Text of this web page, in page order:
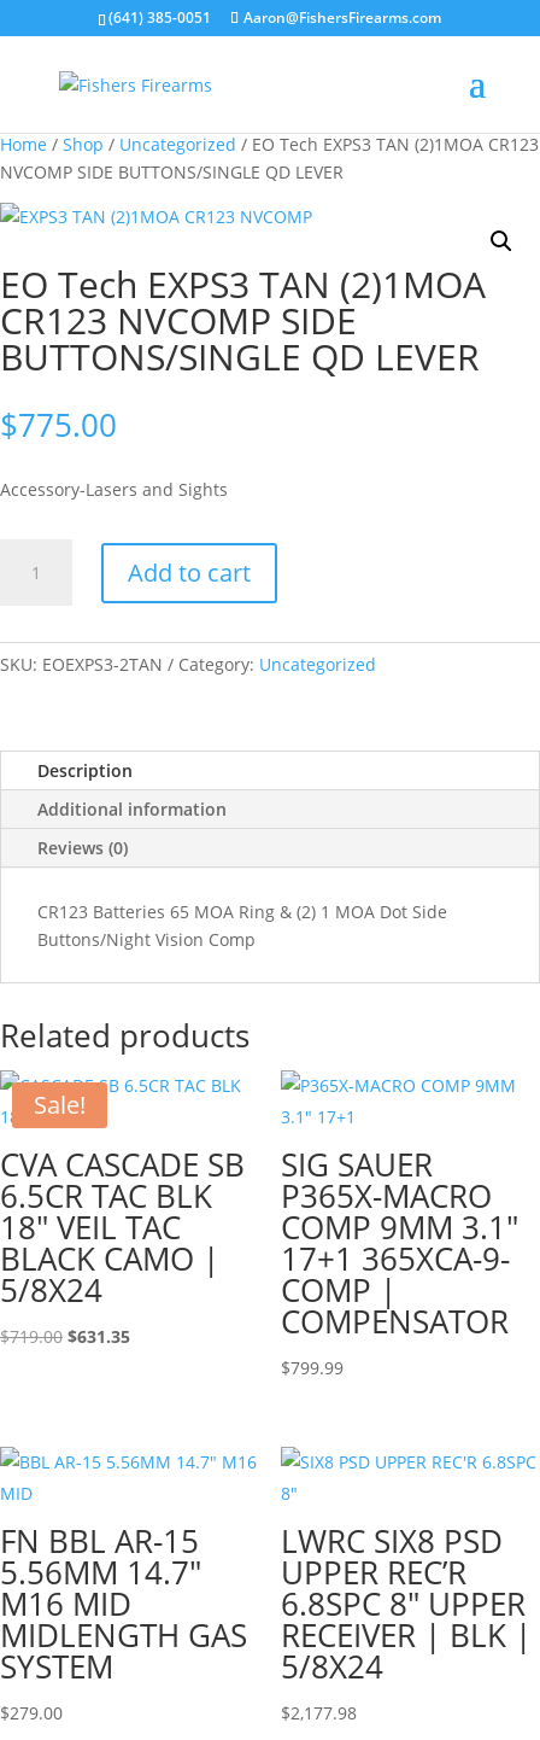
(641) 385-0051 Aaron@FishersFirearms.com
Home / Shop / Uncategorized / EO Tech EXPS3 TAN (2)1MOA CR123
NVCOMP SIDE BUTTONS/SINGLE QD LEVER
EO Tech EXPS3 TAN (2)1MOA
CR123 NVCOMP SIDE
BUTTONS/SINGLE QD LEVER
$775.00
Accessory-Lasers and Sights
Tech
(2)1MOA
SIDE
BUTTONS/SINGLE
LEVER
quantity
Add to cart
SKU: EOEXPS3-2TAN Category: Uncategorized
Description
Additional information
Reviews (0)
CR123 Batteries 65 MOA Ring & (2) 1 MOA Dot Side
Buttons/Night Vision Comp
Related products
Sale!
CVA CASCADE SB
6.5CR TAC BLK
18″ VEIL TAC
BLACK CAMO |
5/8X24
$719.00 Original
$631.35Current
SIG SAUER
P365X-MACRO
COMP 9MM 3.1″
17+1 365XCA-9-
COMP |
COMPENSATOR
$799.99
FN BBL AR-15
5.56MM 14.7″
M16 MID
MIDLENGTH GAS
SYSTEM
$279.00
LWRC SIX8 PSD
UPPER REC’R
6.8SPC 8″ UPPER
RECEIVER | BLK |
5/8X24
$2,177.98